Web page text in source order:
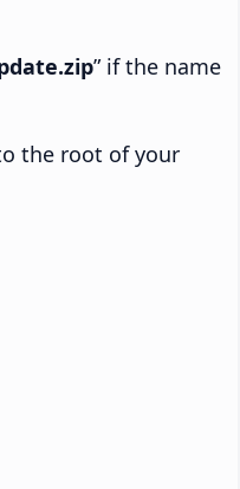
” if the name
the root of your